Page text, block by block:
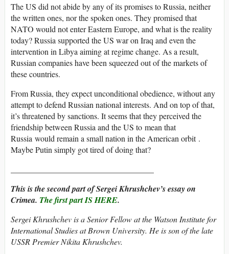
The US did not abide by any of its promises to Russia, neither
the written ones, nor the spoken ones. They promised that
NATO would not enter Eastern Europe, and what is the reality
today? Russia supported the US war on Iraq and even the
intervention in Libya aiming at regime change. As a result,
Russian companies have been squeezed out of the markets of
these countries.
From Russia, they expect unconditional obedience, without any
attempt to defend Russian national interests. And on top of that,
it’s threatened by sanctions. It seems that they perceived the
friendship between Russia and the US to mean that
Russia would remain a small nation in the American orbit .
Maybe Putin simply got tired of doing that?
This is the second part of Sergei Khrushchev’s essay on
Crimea. The first part IS HERE.
Sergei Khrushchev is a Senior Fellow at the Watson Institute for
International Studies at Brown University. He is son of the late
USSR Premier Nikita Khrushchev.